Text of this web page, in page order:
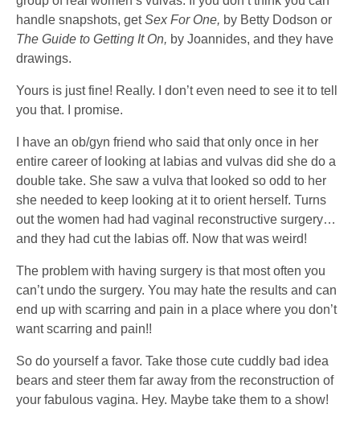
handle snapshots, getSex For One, by Betty Dodson or
The Guide to Getting It On, by Joannides, and they have
drawings.
Yours is just fine! Really. I don’t even need to see it to tell
you that. I promise.
I have an ob/gyn friend who said that only once in her
entire career of looking at labias and vulvas did she do a
double take. She saw a vulva that looked so odd to her
she needed to keep looking at it to orient herself. Turns
out the women had had vaginal reconstructive surgery…
and they had cut the labias off. Now that was weird!
The problem with having surgery is that most often you
can’t undo the surgery. You may hate the results and can
end up with scarring and pain in a place where you don’t
want scarring and pain!!
So do yourself a favor. Take those cute cuddly bad idea
bears and steer them far away from the reconstruction of
your fabulous vagina. Hey. Maybe take them to a show!